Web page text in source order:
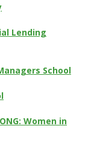
Lending
School
Women in